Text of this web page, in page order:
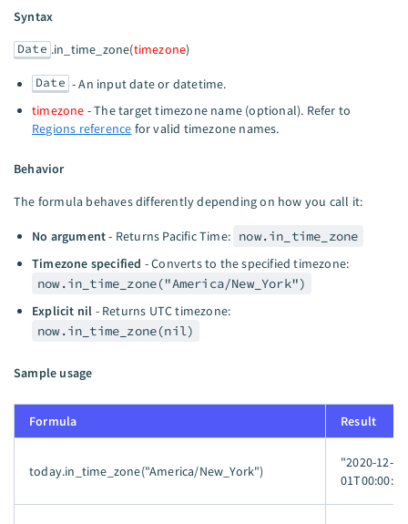
Syntax
Date .in_time_zone(timezone)
Date - An input date or datetime.
timezone - The target timezone name (optional). Refer to
Regions reference for valid timezone names.
Behavior
The formula behaves differently depending on how you call it:
No argument- Returns Pacific Time: now.in_time_zone
Timezone specified - Converts to the specified timezone:
now.in_time_zone("America/New_York")
Explicit nil - Returns UTC timezone:
now.in_time_zone(nil)
Sample usage
Formula Result
today.in_time_zone("America/New_York")
"2020-12-